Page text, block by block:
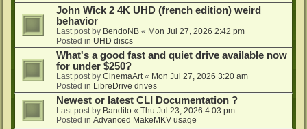
John Wick 2 4K UHD (french edition) weird
behavior
Last post by BendoNB « Mon Jul 27, 2026 2:42 pm
Posted in UHD discs
What's a good fast and quiet drive available now
for under $250?
Last post by CinemaArt « Mon Jul 27, 2026 3:20 am
Posted in LibreDrive drives
Newest or latest CLI Documentation ?
Last post by Bandito « Thu Jul 23, 2026 4:03 pm
Posted in Advanced MakeMKV usage